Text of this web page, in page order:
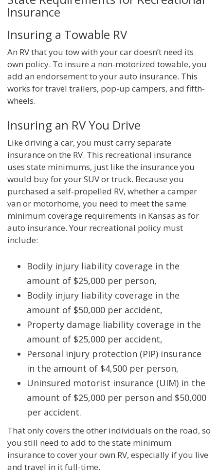
Insurance
Insuring a Towable RV
An RV that you tow with your car doesn’t need its
own policy. To insure a non-motorized towable, you
add an endorsement to your auto insurance. This
works for travel trailers, pop-up campers, and fifth-
wheels.
Insuring an RV You Drive
Like driving a car, you must carry separate
insurance on the RV. This recreational insurance
uses state minimums, just like the insurance you
would buy for your SUV or truck. Because you
purchased a self-propelled RV, whether a camper
van or motorhome, you need to meet the same
minimum coverage requirements in Kansas as for
auto insurance. Your recreational policy must
include:
Bodily injury liability coverage in the
amount of $25,000 per person,
Bodily injury liability coverage in the
amount of $50,000 per accident,
Property damage liability coverage in the
amount of $25,000 per accident,
Personal injury protection (PIP) insurance
in the amount of $4,500 per person,
Uninsured motorist insurance (UIM) in the
amount of $25,000 per person and $50,000
per accident.
That only covers the other individuals on the road, so
you still need to add to the state minimum
insurance to cover your own RV, especially if you live
and travel in it full-time.